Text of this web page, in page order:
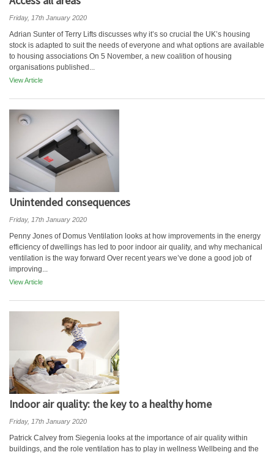
Friday, 17th January 2020
Adrian Sunter of Terry Lifts discusses why it’s so crucial the UK’s housing
stock is adapted to suit the needs of everyone and what options are available
to housing associations On 5 November, a new coalition of housing
organisations published...
View Article
Unintended consequences
Friday, 17th January 2020
Penny Jones of Domus Ventilation looks at how improvements in the energy
efficiency of dwellings has led to poor indoor air quality, and why mechanical
ventilation is the way forward Over recent years we’ve done a good job of
improving...
View Article
Indoor air quality: the key to a healthy home
Friday, 17th January 2020
Patrick Calvey from Siegenia looks at the importance of air quality within
buildings, and the role ventilation has to play in wellness Wellbeing and the